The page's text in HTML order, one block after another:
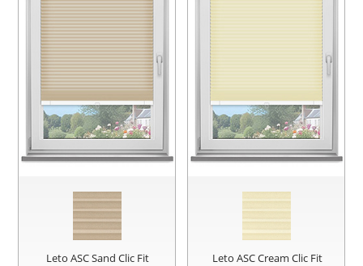
Leto ASC Sand Clic Fit Leto ASC Cream Clic Fit